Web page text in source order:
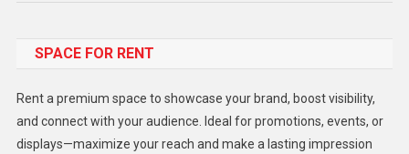
Gadget
Lifestyle
SPACE FOR RENT
Rent a premium space to showcase your brand, boost visibility,
and connect with your audience. Ideal for promotions, events, or
displays—maximize your reach and make a lasting impression